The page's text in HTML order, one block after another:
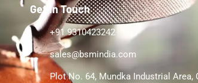
Get In Touch
+91 9310423242
sales@bsmindia.com
Plot No. 64, Mundka Industrial Area,